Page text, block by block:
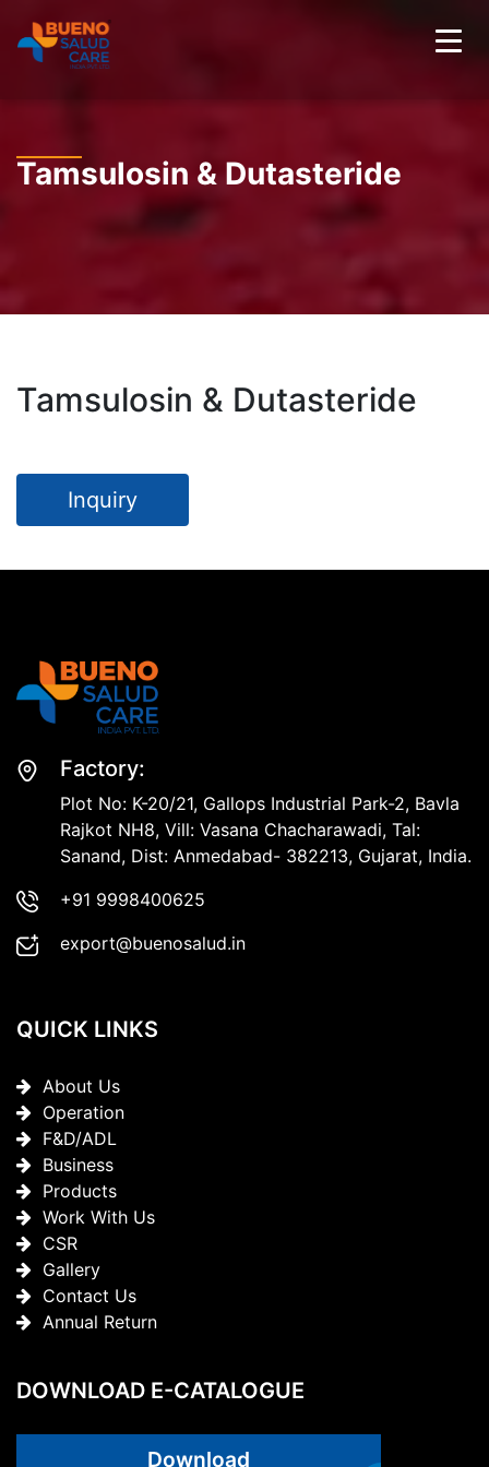
Tamsulosin & Dutasteride
Tamsulosin & Dutasteride
Inquiry
Factory:
Plot No: K-20/21, Gallops Industrial Park-2, Bavla
Rajkot NH8, Vill: Vasana Chacharawadi, Tal:
Sanand, Dist: Anmedabad- 382213, Gujarat, India.
+91 9998400625
export@buenosalud.in
QUICK LINKS
About Us
Operation
F&D/ADL
Business
Products
Work With Us
CSR
Gallery
Contact Us
Annual Return
DOWNLOAD E-CATALOGUE
Download